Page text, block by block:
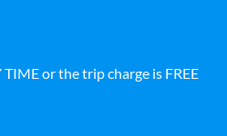
or the trip charge is FREE